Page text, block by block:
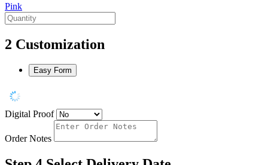
Pink
2 Customization
Easy Form
Digital Proof
Order Notes